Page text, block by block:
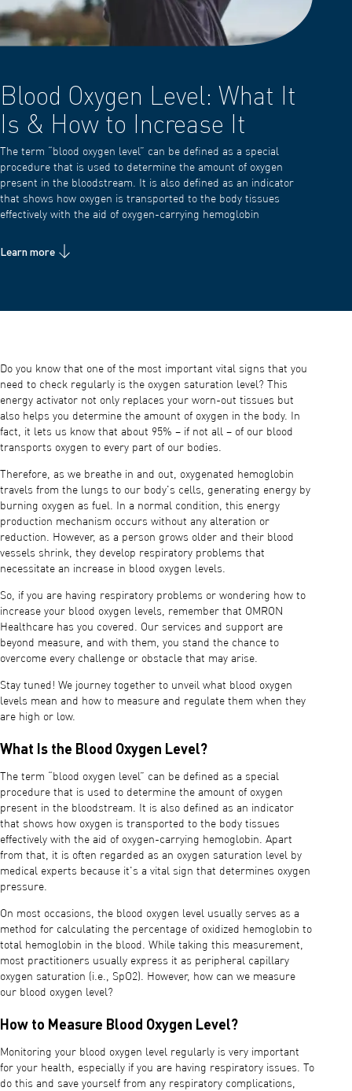
Blood Oxygen Level: What It
Is & How to Increase It
The term “blood oxygen level” can be defined as a special
procedure that is used to determine the amount of oxygen
present in the bloodstream. It is also defined as an indicator
that shows how oxygen is transported to the body tissues
effectively with the aid of oxygen-carrying hemoglobin
Learn more
Do you know that one of the most important vital signs that you
need to check regularly is the oxygen saturation level? This
energy activator not only replaces your worn-out tissues but
also helps you determine the amount of oxygen in the body. In
fact, it lets us know that about 95% – if not all – of our blood
transports oxygen to every part of our bodies.
Therefore, as we breathe in and out, oxygenated hemoglobin
travels from the lungs to our body's cells, generating energy by
burning oxygen as fuel. In a normal condition, this energy
production mechanism occurs without any alteration or
reduction. However, as a person grows older and their blood
vessels shrink, they develop respiratory problems that
necessitate an increase in blood oxygen levels.
So, if you are having respiratory problems or wondering how to
increase your blood oxygen levels, remember that OMRON
Healthcare has you covered. Our services and support are
beyond measure, and with them, you stand the chance to
overcome every challenge or obstacle that may arise.
Stay tuned! We journey together to unveil what blood oxygen
levels mean and how to measure and regulate them when they
are high or low.
What Is the Blood Oxygen Level?
The term “blood oxygen level” can be defined as a special
procedure that is used to determine the amount of oxygen
present in the bloodstream. It is also defined as an indicator
that shows how oxygen is transported to the body tissues
effectively with the aid of oxygen-carrying hemoglobin. Apart
from that, it is often regarded as an oxygen saturation level by
medical experts because it's a vital sign that determines oxygen
pressure.
On most occasions, the blood oxygen level usually serves as a
method for calculating the percentage of oxidized hemoglobin to
total hemoglobin in the blood. While taking this measurement,
most practitioners usually express it as peripheral capillary
oxygen saturation (i.e., SpO2). However, how can we measure
our blood oxygen level?
How to Measure Blood Oxygen Level?
Monitoring your blood oxygen level regularly is very important
for your health, especially if you are having respiratory issues. To
do this and save yourself from any respiratory complications,